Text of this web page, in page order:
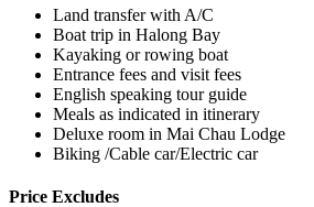
Land transfer with A/C
Boat trip in Halong Bay
Kayaking or rowing boat
Entrance fees and visit fees
English speaking tour guide
Meals as indicated in itinerary
Deluxe room in Mai Chau Lodge
Biking /Cable car/Electric car
Price Excludes